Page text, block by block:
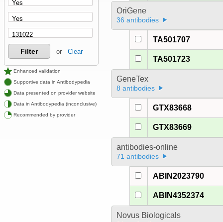
Filter or Clear
Enhanced validation
Supportive data in Antibodypedia
Data presented on provider website
Data in Antibodypedia (inconclusive)
Recommended by provider
OriGene
36 antibodies
TA501707
TA501723
GeneTex
8 antibodies
GTX83668
GTX83669
antibodies-online
71 antibodies
ABIN2023790
ABIN4352374
Novus Biologicals